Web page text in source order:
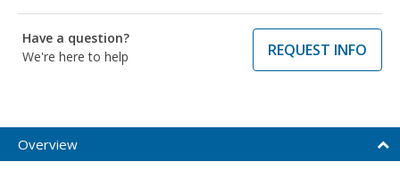
Have a question?
We're here to help
REQUEST INFO
Overview